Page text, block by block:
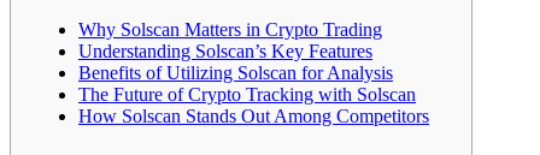
Why Solscan Matters in Crypto Trading
Understanding Solscan’s Key Features
Benefits of Utilizing Solscan for Analysis
The Future of Crypto Tracking with Solscan
How Solscan Stands Out Among Competitors